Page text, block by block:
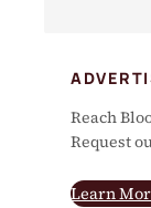
Reach
Request
Learn